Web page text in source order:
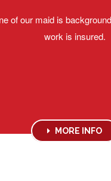
of our maid is
work is insured.
MORE INFO